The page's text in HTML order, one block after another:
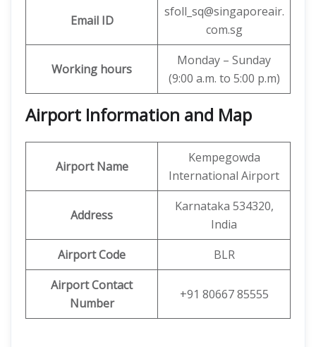
Email ID
sfoll_sq@singaporeair.
com.sg
Working hours
Monday – Sunday
(9:00 a.m. to 5:00 p.m)
Airport Information and Map
Airport Name
Kempegowda
International Airport
Address
Karnataka 534320,
India
Airport Code
BLR
Airport Contact
Number
+91 80667 85555